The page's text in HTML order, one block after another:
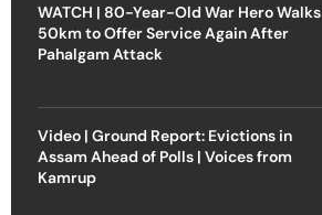
WATCH | 80-Year-Old War Hero Walks
50km to Offer Service Again After
Pahalgam Attack
Video | Ground Report: Evictions in
Assam Ahead of Polls | Voices from
Kamrup